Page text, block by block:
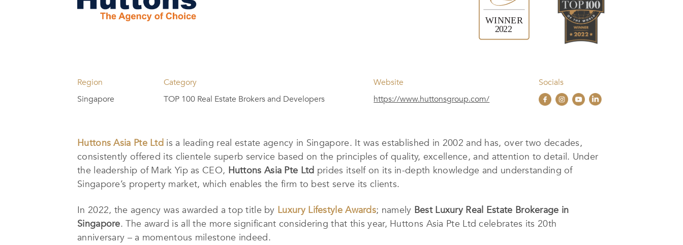
Region
Singapore
Category
TOP 100 Real Estate Brokers and Developers
Website
https://www.huttonsgroup.com/
Socials
Huttons Asia Pte Ltd is a leading real estate agency in Singapore. It was established in 2002 and has, over two decades,
consistently offered its clientele superb service based on the principles of quality, excellence, and attention to detail. Under
the leadership of Mark Yip as CEO, Huttons Asia Pte Ltd prides itself on its in-depth knowledge and understanding of
Singapore’s property market, which enables the firm to best serve its clients.
In 2022, the agency was awarded a top title by Luxury Lifestyle Awards; namely Best Luxury Real Estate Brokerage in
Singapore. The award is all the more significant considering that this year, Huttons Asia Pte Ltd celebrates its 20th
anniversary – a momentous milestone indeed.